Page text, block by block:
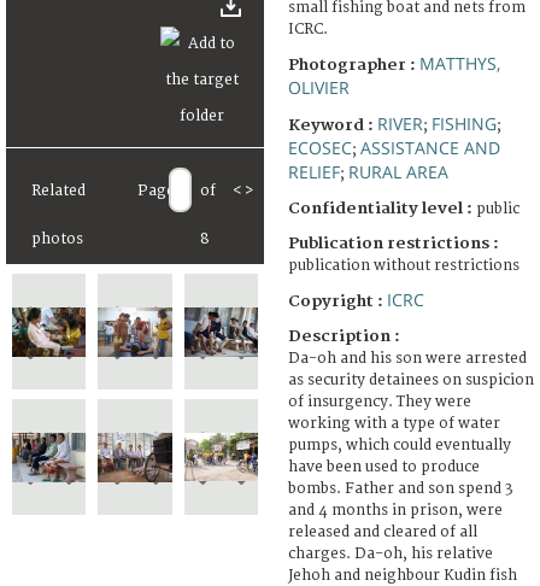
Related
photos
Page of
8
< >
small fishing boat and nets from
ICRC.
Photographer : MATTHYS,
OLIVIER
Keyword : RIVER; FISHING;
ECOSEC; ASSISTANCE AND
RELIEF; RURAL AREA
Confidentiality level : public
Publication restrictions :
publication without restrictions
Copyright : ICRC
Description :
Da-oh and his son were arrested
as security detainees on suspicion
of insurgency. They were
working with a type of water
pumps, which could eventually
have been used to produce
bombs. Father and son spend 3
and 4 months in prison, were
released and cleared of all
charges. Da-oh, his relative
Jehoh and neighbour Kudin fish